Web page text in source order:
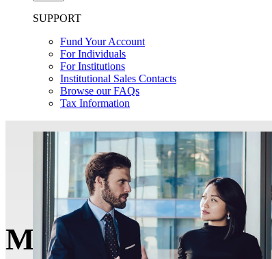
SUPPORT
Fund Your Account
For Individuals
For Institutions
Institutional Sales Contacts
Browse our FAQs
Tax Information
Money Managers